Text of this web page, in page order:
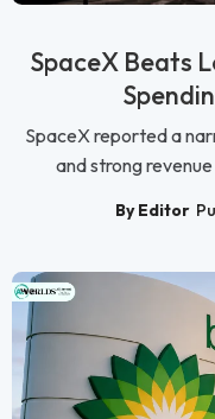
SpaceX Beats
SpaceX reported a
and strong
By Editor